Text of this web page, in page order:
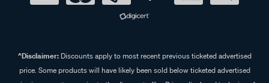
^Disclaimer:Discounts apply to most recent previous ticketed advertised
price. Some products will have likely been sold below ticketed advertised